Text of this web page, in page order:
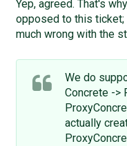
Yep, agreed. That's
opposed to this ticket;
much wrong with the
We do
Concrete ->
actually